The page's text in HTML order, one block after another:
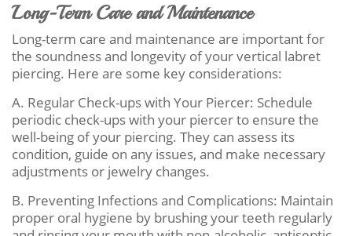
Long-Term Care and Maintenance
Long-term care and maintenance are important for
the soundness and longevity of your vertical labret
piercing. Here are some key considerations:
A. Regular Check-ups with Your Piercer: Schedule
periodic check-ups with your piercer to ensure the
well-being of your piercing. They can assess its
condition, guide on any issues, and make necessary
adjustments or jewelry changes.
B. Preventing Infections and Complications: Maintain
proper oral hygiene by brushing your teeth regularly